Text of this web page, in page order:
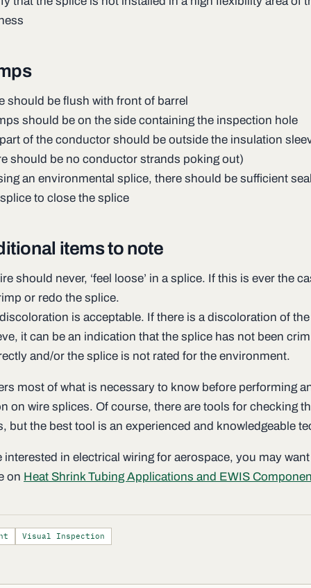
should be flush with front of barrel
should be on the side containing the inspection hole
of the conductor should be outside the insulation
should be no conductor strands poking out)
an environmental splice, there should be sufficient
to close the splice
items to note
should never, ‘feel loose’ in a splice. If this is ever the
or redo the splice.
is acceptable. If there is a discoloration of
it can be an indication that the splice has not been
and/or the splice is not rated for the environment.
most of what is necessary to know before performing
on wire splices. Of course, there are tools for checking
but the best tool is an experienced and knowledgeable
interested in electrical wiring for aerospace, you may
on Heat Shrink Tubing Applications and EWIS
Visual Inspection